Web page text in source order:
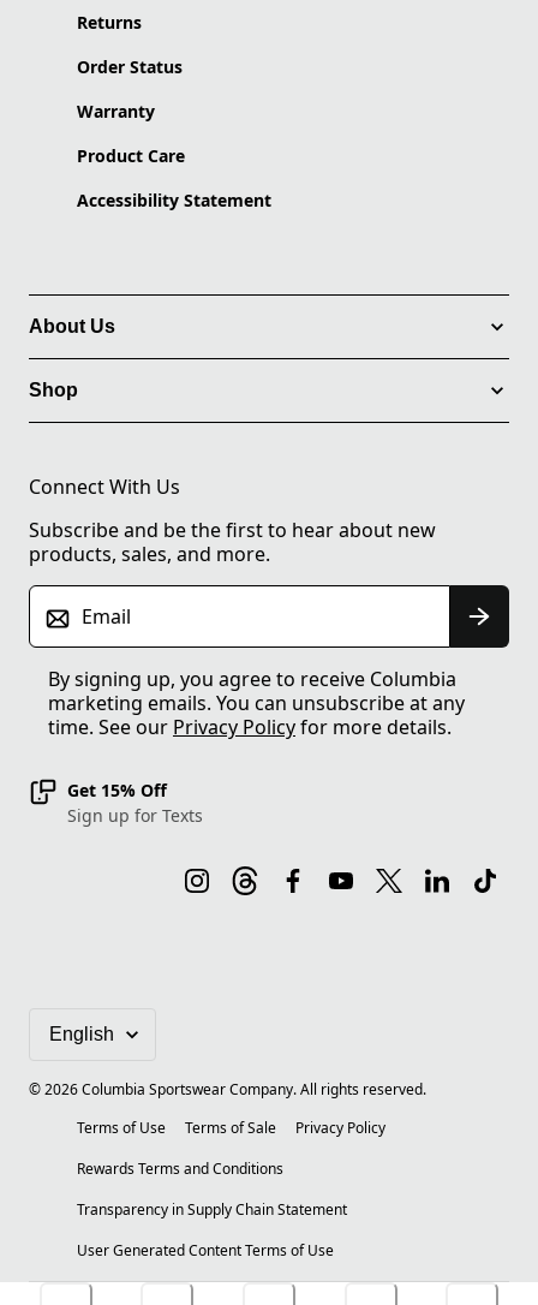
Returns
Order Status
Warranty
Product Care
Accessibility Statement
About Us
Shop
Connect With Us
Subscribe and be the first to hear about new
products, sales, and more.
Email
By signing up, you agree to receive Columbia
marketing emails. You can unsubscribe at any
time. See our Privacy Policyfor more details.
Get 15% Off
Sign up for Texts
©2026Columbia Sportswear Company. All rights reserved.
Terms of Use
Terms of Sale
Privacy Policy
Rewards Terms and Conditions
Transparency in Supply Chain Statement
User Generated Content Terms of Use